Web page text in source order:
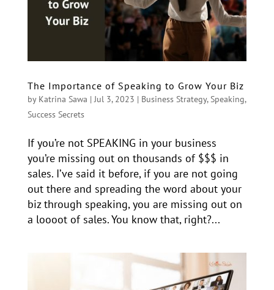
The Importance of Speaking to Grow Your Biz
by Katrina Sawa |Jul 3, 2023 | Business Strategy,Speaking,
Success Secrets
If you’re not SPEAKING in your business
you’re missing out on thousands of $$$ in
sales. I’ve said it before, if you are not going
out there and spreading the word about your
biz through speaking, you are missing out on
a loooot of sales. You know that, right?...